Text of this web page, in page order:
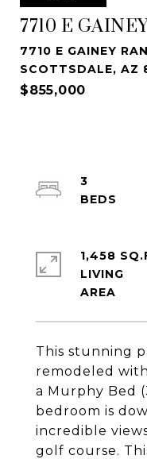
7710 E
7710 E GAINEY
SCOTTSDALE, AZ
$855,000
This stunning
remodeled
a Murphy Bed
bedroom is
incredible
golf course.
3
1,458
LIVING